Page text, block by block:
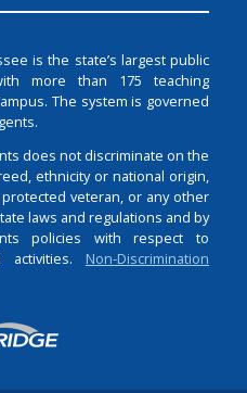
is the state’s largest public
more than 175 teaching
The system is governed
does not discriminate on the
ethnicity or national origin,
veteran, or any other
laws and regulations and by
policies with respect to
activities. Non-Discrimination
Login